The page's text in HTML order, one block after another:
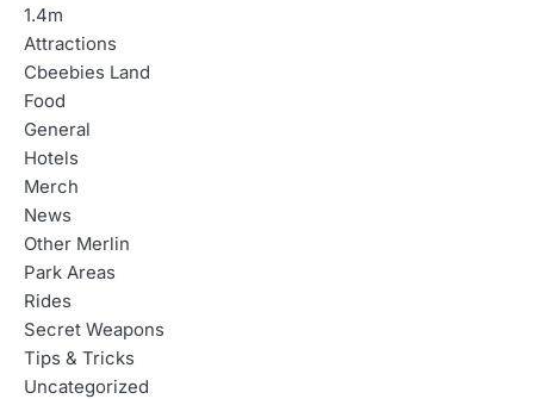
1.4m
Attractions
Cbeebies Land
Food
General
Hotels
Merch
News
Other Merlin
Park Areas
Rides
Secret Weapons
Tips & Tricks
Uncategorized